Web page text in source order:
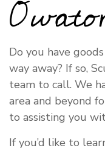
Do you have
way away? If so,
team to call. We
area and beyond
to assisting you
If you’d like to